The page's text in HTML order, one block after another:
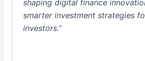
shaping digital finance
smarter investment strategies
investors.”